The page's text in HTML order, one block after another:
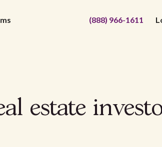
(888) 966-1611
estate